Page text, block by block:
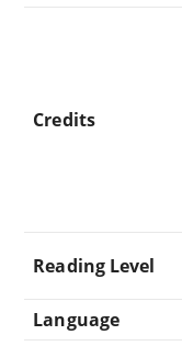
Credits
Reading Level
Language